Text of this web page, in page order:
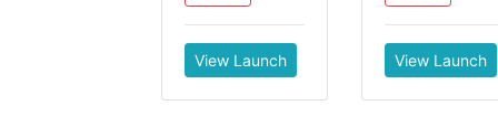
View Launch View Launch